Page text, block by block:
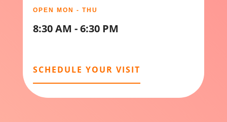
OPEN MON - THU
8:30 AM - 6:30 PM
SCHEDULE YOUR VISIT